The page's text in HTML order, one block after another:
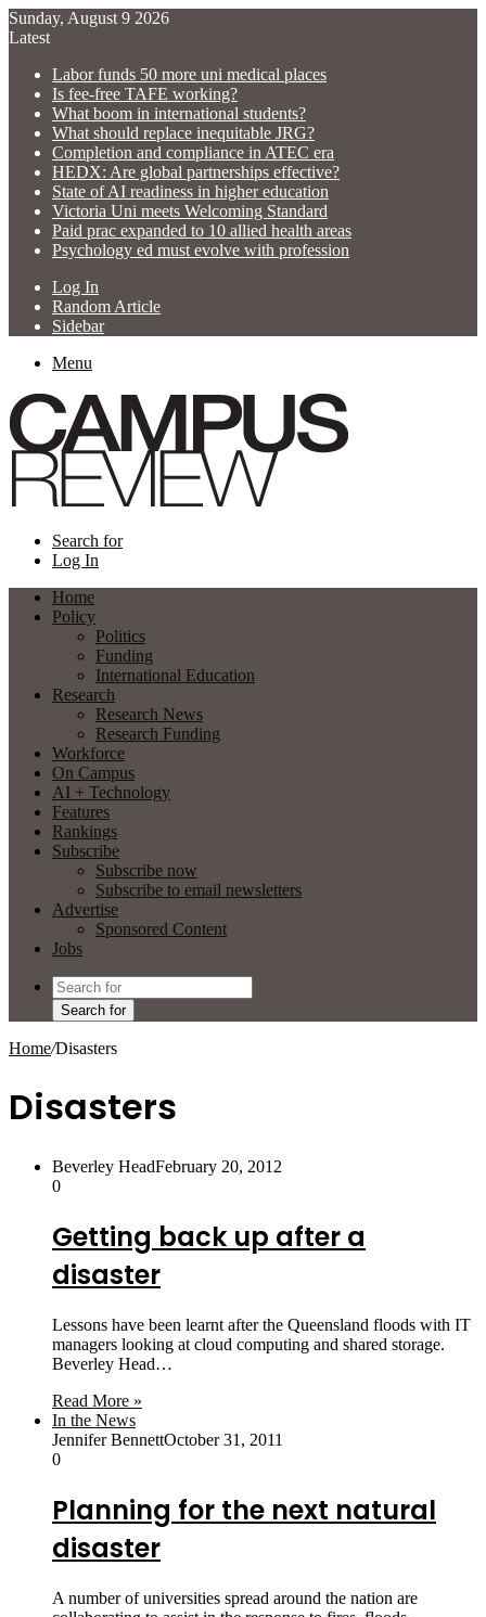
Sunday, August 9 2026
Latest
Labor funds 50 more uni medical places
Is fee-free TAFE working?
What boom in international students?
What should replace inequitable JRG?
Completion and compliance in ATEC era
HEDX: Are global partnerships effective?
State of AI readiness in higher education
Victoria Uni meets Welcoming Standard
Paid prac expanded to 10 allied health areas
Psychology ed must evolve with profession
Log In
Random Article
Sidebar
Menu
Search for
Log In
Home
Policy
Politics
Funding
International Education
Research
Research News
Research Funding
Workforce
On Campus
AI + Technology
Features
Rankings
Subscribe
Subscribe now
Subscribe to email newsletters
Advertise
Sponsored Content
Jobs
Search for
Home/Disasters
Disasters
Beverley HeadFebruary 20, 2012
0
Getting back up after a
disaster
Lessons have been learnt after the Queensland floods with IT
managers looking at cloud computing and shared storage.
Beverley Head…
Read More »
In the News
Jennifer BennettOctober 31, 2011
0
Planning for the next natural
disaster
A number of universities spread around the nation are